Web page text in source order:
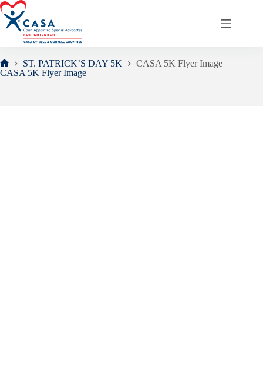
Skip
to
content
Home
ST. PATRICK’S DAY 5K
CASA 5K Flyer Image
CASA 5K Flyer Image